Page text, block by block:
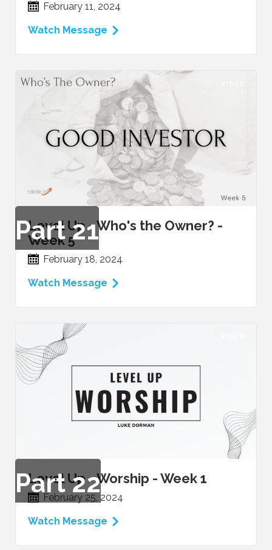
February 11, 2024
Watch Message
Part21
Level Up - Who's the Owner? -
Week 5
February 18, 2024
Watch Message
Part22
Level Up - Worship - Week 1
February 25, 2024
Watch Message